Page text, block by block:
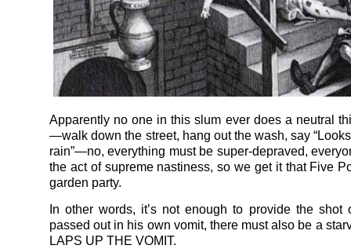
Apparently no one in this slum ever does a neutral
—walk down the street, hang out the wash, say
rain”—no, everything must be super-depraved,
the act of supreme nastiness, so we get it that Five
garden party.
In other words, it’s not enough to provide the shot
passed out in his own vomit, there must also be a
LAPS UP THE VOMIT.